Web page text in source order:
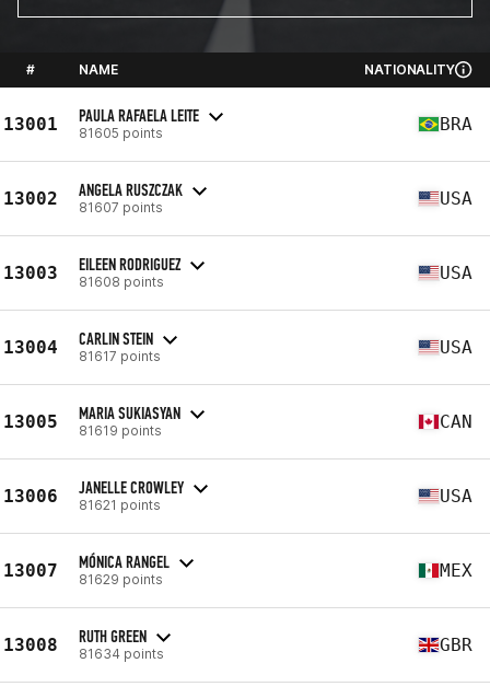
# NAME NATIONALITY
13001 PAULA RAFAELA LEITE
81605 points BRA
13002 ANGELA RUSZCZAK
81607 points USA
13003 EILEEN RODRIGUEZ
81608 points USA
13004 CARLIN STEIN
81617 points USA
13005 MARIA SUKIASYAN
81619 points CAN
13006 JANELLE CROWLEY
81621 points USA
13007 MÓNICA RANGEL
81629 points MEX
13008 RUTH GREEN
81634 points GBR